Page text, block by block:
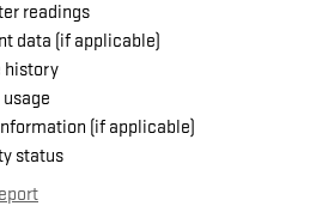
readings
data (if applicable)
history
(if applicable)
status